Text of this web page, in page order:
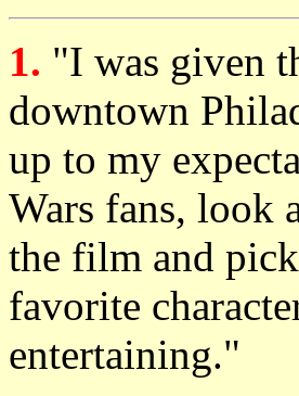
1. "I was given
downtown
up to my
Wars fans, look
the film and
favorite
entertaining."